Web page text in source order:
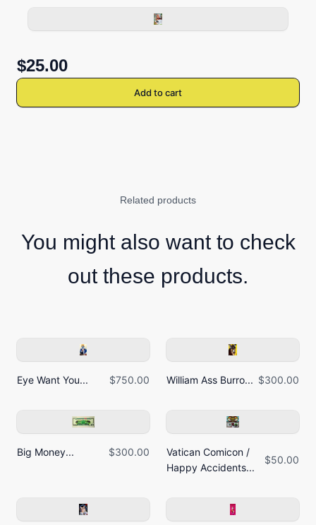
$25.00
Add to cart
Related products
You might also want to check
out these products.
Eye Want You... $750.00 William Ass Burro... $300.00
Big Money... $300.00
Vatican Comicon /
Happy Accidents...
$50.00